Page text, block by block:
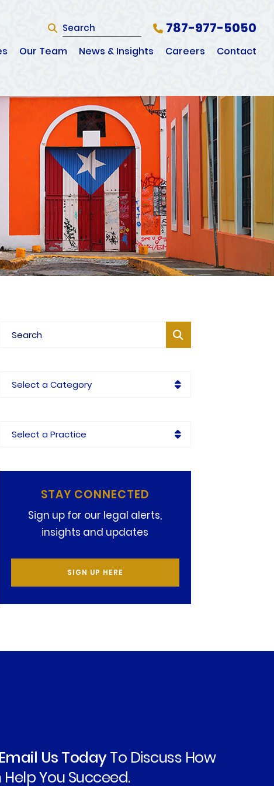
Search Website
SEARCH 787-977-5050
Our Team News & Insights Careers Contact
Blog Search
Categories
STAY CONNECTED
Sign up for our legal alerts,
insights and updates
SIGN UP HERE
Us TodayTo Discuss How
You Succeed.